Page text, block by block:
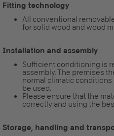
Fitting technology
All conventional
for solid wood and wood
Installation and assembly
Sufficient conditioning is
assembly. The premises
normal climatic
be used.
Please ensure that the
correctly and using the
Storage, handling and